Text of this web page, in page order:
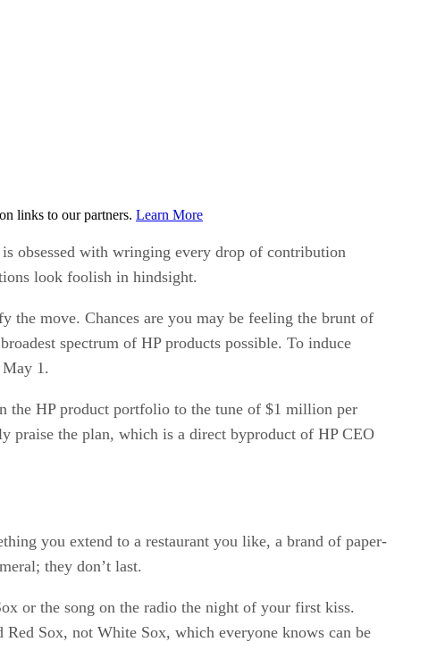
links to our partners. Learn More
obsessed with wringing every drop of contribution
look foolish in hindsight.
move. Chances are you may be feeling the brunt of
spectrum of HP products possible. To induce
May 1.
the HP product portfolio to the tune of $1 million per
praise the plan, which is a direct byproduct of HP CEO
you extend to a restaurant you like, a brand of paper-
they don’t last.
or the song on the radio the night of your first kiss.
Sox, not White Sox, which everyone knows can be